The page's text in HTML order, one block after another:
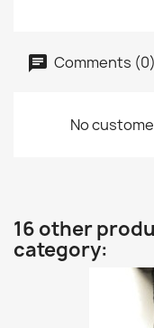
Comments (0)
No
16 other
category: